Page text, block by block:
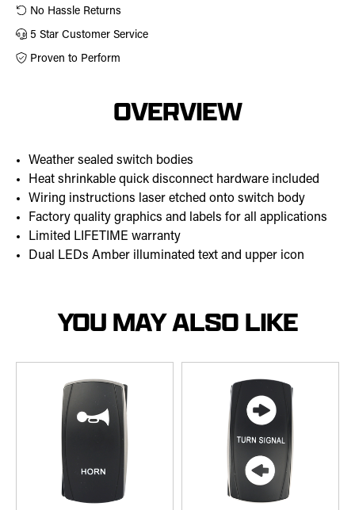
No Hassle Returns
5 Star Customer Service
Proven to Perform
OVERVIEW
Weather sealed switch bodies
Heat shrinkable quick disconnect hardware included
Wiring instructions laser etched onto switch body
Factory quality graphics and labels for all applications
Limited LIFETIME warranty
Dual LEDs Amber illuminated text and upper icon
YOU MAY ALSO LIKE